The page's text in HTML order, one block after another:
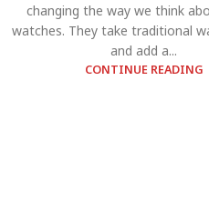
changing the way we think
watches. They take traditional
and add a...
CONTINUE READING